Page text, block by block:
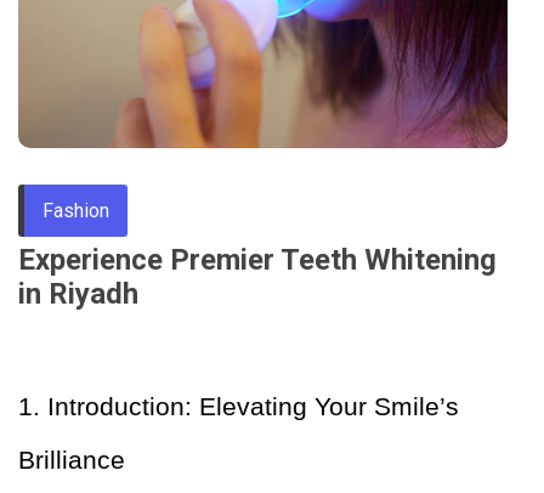
Through
Content
Fashion
Experience Premier Teeth Whitening
in Riyadh
1. Introduction: Elevating Your Smile’s
Brilliance